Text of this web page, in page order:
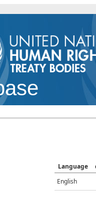
Language
English